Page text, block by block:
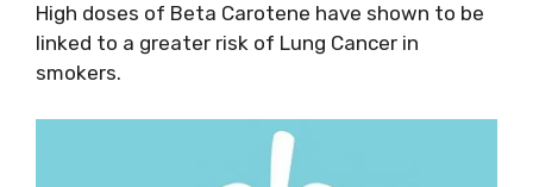
High doses of Beta Carotene have shown to be
linked to a greater risk of Lung Cancer in
smokers.